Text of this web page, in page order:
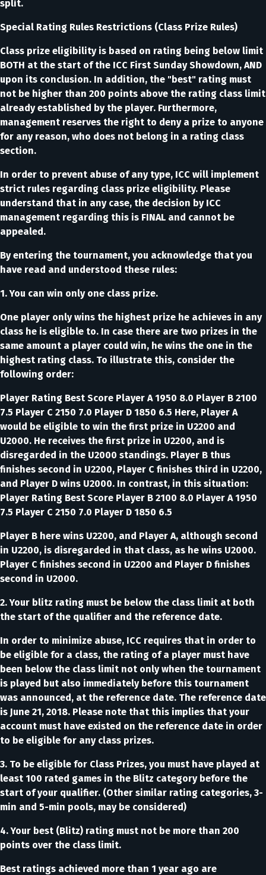
split.
Special Rating Rules Restrictions (Class Prize Rules)
Class prize eligibility is based on rating being below limit
BOTH at the start of the ICC First Sunday Showdown, AND
upon its conclusion. In addition, the "best" rating must
not be higher than 200 points above the rating class limit
already established by the player. Furthermore,
management reserves the right to deny a prize to anyone
for any reason, who does not belong in a rating class
section.
In order to prevent abuse of any type, ICC will implement
strict rules regarding class prize eligibility. Please
understand that in any case, the decision by ICC
management regarding this is FINAL and cannot be
appealed.
By entering the tournament, you acknowledge that you
have read and understood these rules:
1. You can win only one class prize.
One player only wins the highest prize he achieves in any
class he is eligible to. In case there are two prizes in the
same amount a player could win, he wins the one in the
highest rating class. To illustrate this, consider the
following order:
Player Rating Best Score Player A 1950 8.0 Player B 2100
7.5 Player C 2150 7.0 Player D 1850 6.5 Here, Player A
would be eligible to win the first prize in U2200 and
U2000. He receives the first prize in U2200, and is
disregarded in the U2000 standings. Player B thus
finishes second in U2200, Player C finishes third in U2200,
and Player D wins U2000. In contrast, in this situation:
Player Rating Best Score Player B 2100 8.0 Player A 1950
7.5 Player C 2150 7.0 Player D 1850 6.5
Player B here wins U2200, and Player A, although second
in U2200, is disregarded in that class, as he wins U2000.
Player C finishes second in U2200 and Player D finishes
second in U2000.
2. Your blitz rating must be below the class limit at both
the start of the qualifier and the reference date.
In order to minimize abuse, ICC requires that in order to
be eligible for a class, the rating of a player must have
been below the class limit not only when the tournament
is played but also immediately before this tournament
was announced, at the reference date. The reference date
is June 21, 2018. Please note that this implies that your
account must have existed on the reference date in order
to be eligible for any class prizes.
3. To be eligible for Class Prizes, you must have played at
least 100 rated games in the Blitz category before the
start of your qualifier. (Other similar rating categories, 3-
min and 5-min pools, may be considered)
4. Your best (Blitz) rating must not be more than 200
points over the class limit.
Best ratings achieved more than 1 year ago are